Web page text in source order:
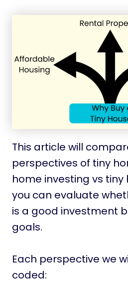
This article will
perspectives of tiny
home investing vs tiny
you can evaluate
is a good investment
goals.
Each perspective we
coded: